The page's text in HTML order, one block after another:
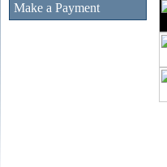
Make a Payment